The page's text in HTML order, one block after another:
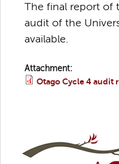
The final report of
audit of the
available.
Attachment:
Otago Cycle 4 audit